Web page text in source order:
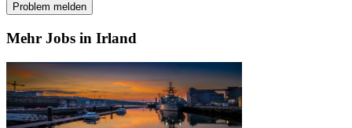
Problem melden
Mehr Jobs in Irland